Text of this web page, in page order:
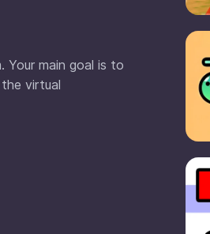
Your main goal is to
virtual